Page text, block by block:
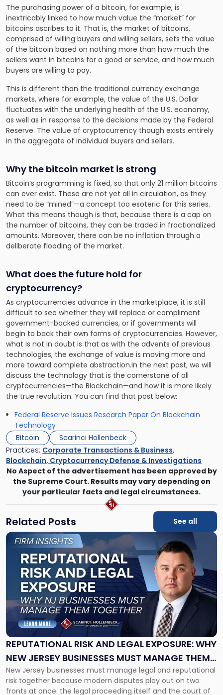
The purchasing power of a bitcoin, for example, is
inextricably linked to how much value the “market” for
bitcoins ascribes to it. That is, the market of bitcoins,
comprised of willing buyers and willing sellers, sets the value
of the bitcoin based on nothing more than how much the
sellers want in bitcoins for a good or service, and how much
buyers are willing to pay.
This is different than the traditional currency exchange
markets, where for example, the value of the U.S. Dollar
fluctuates with the underlying health of the U.S. economy,
as well as in response to the decisions made by the Federal
Reserve. The value of cryptocurrency though exists entirely
in the aggregate of individual buyers and sellers.
Why the bitcoin market is strong
Bitcoin’s programming is fixed, so that only 21 million bitcoins
can ever exist. These are not yet all in circulation, as they
need to be “mined”—a concept too esoteric for this series.
What this means though is that, because there is a cap on
the number of bitcoins, they can be traded in fractionalized
amounts. Moreover, there can be no inflation through a
deliberate flooding of the market.
What does the future hold for
cryptocurrency?
As cryptocurrencies advance in the marketplace, it is still
difficult to see whether they will replace or compliment
government-backed currencies, or if governments will
begin to back their own forms of cryptocurrencies. However,
what is not in doubt is that as with the advents of previous
technologies, the exchange of value is moving more and
more toward complete abstraction.In the next post, we will
discuss the technology that is the cornerstone of all
cryptocurrencies—the Blockchain—and how it is more likely
the true revolution. You can find that post below:
Federal Reserve Issues Research Paper On Blockchain
Technology
Bitcoin
Scarinci Hollenbeck
Practices: Corporate Transactions & Business,
Blockchain, Cryptocurrency Defense & Investigations
No Aspect of the advertisement has been approved by
the Supreme Court. Results may vary depending on
your particular facts and legal circumstances.
Related Posts See all
REPUTATIONAL RISK AND LEGAL EXPOSURE: WHY
NEW JERSEY BUSINESSES MUST MANAGE THEM
TOGETHER
New Jersey businesses must manage legal and reputational
risk together because modern disputes play out on two
fronts at once: the legal proceeding itself and the court of
Link
"Reputational
Risk
and
Legal
Exposure:
New
Jersey
Businesses
Must